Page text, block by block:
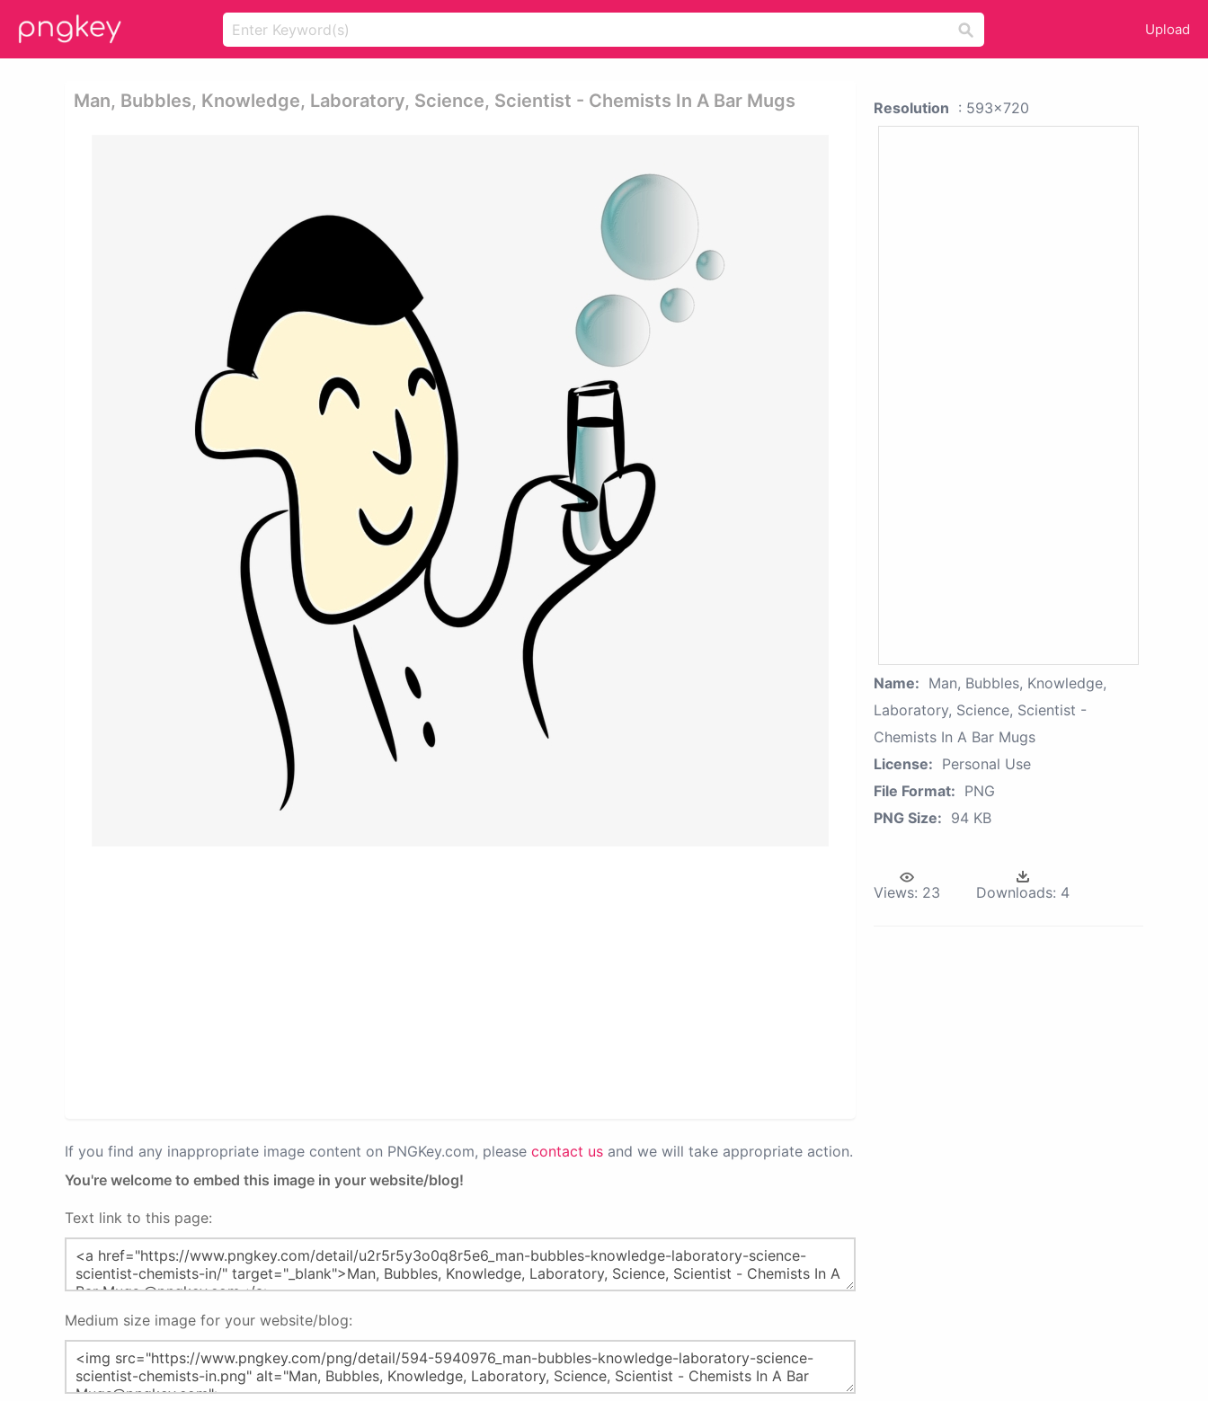
Upload
Man, Bubbles, Knowledge, Laboratory, Science, Scientist - Chemists In A Bar Mugs
If you find any inappropriate image content on PNGKey.com, please contact us and we will take appropriate action.
You're welcome to embed this image in your website/blog!
Text link to this page:
Medium size image for your website/blog:
Resolution : 593x720
Name: Man, Bubbles, Knowledge,
Laboratory, Science, Scientist -
Chemists In A Bar Mugs
License: Personal Use
File Format: PNG
PNG Size: 94 KB
Views: 23 Downloads: 4